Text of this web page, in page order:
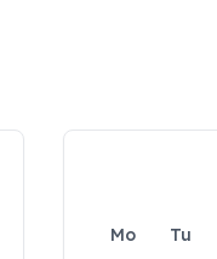
Mo Tu